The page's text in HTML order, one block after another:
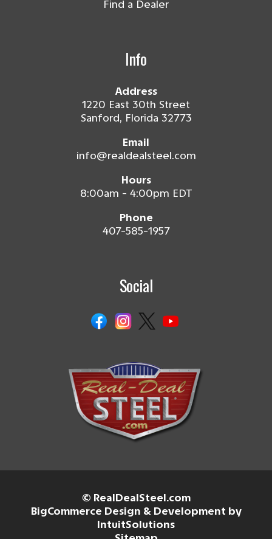
Find a Dealer
Info
Address
1220 East 30th Street
Sanford, Florida 32773
Email
info@realdealsteel.com
Hours
8:00am - 4:00pm EDT
Phone
407-585-1957
Social
© RealDealSteel.com
BigCommerce Design & Development by
IntuitSolutions